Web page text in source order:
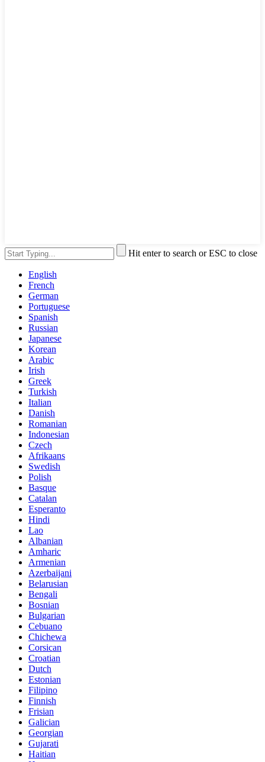
Hit enter to search or ESC to close
English
French
German
Portuguese
Spanish
Russian
Japanese
Korean
Arabic
Irish
Greek
Turkish
Italian
Danish
Romanian
Indonesian
Czech
Afrikaans
Swedish
Polish
Basque
Catalan
Esperanto
Hindi
Lao
Albanian
Amharic
Armenian
Azerbaijani
Belarusian
Bengali
Bosnian
Bulgarian
Cebuano
Chichewa
Corsican
Croatian
Dutch
Estonian
Filipino
Finnish
Frisian
Galician
Georgian
Gujarati
Haitian